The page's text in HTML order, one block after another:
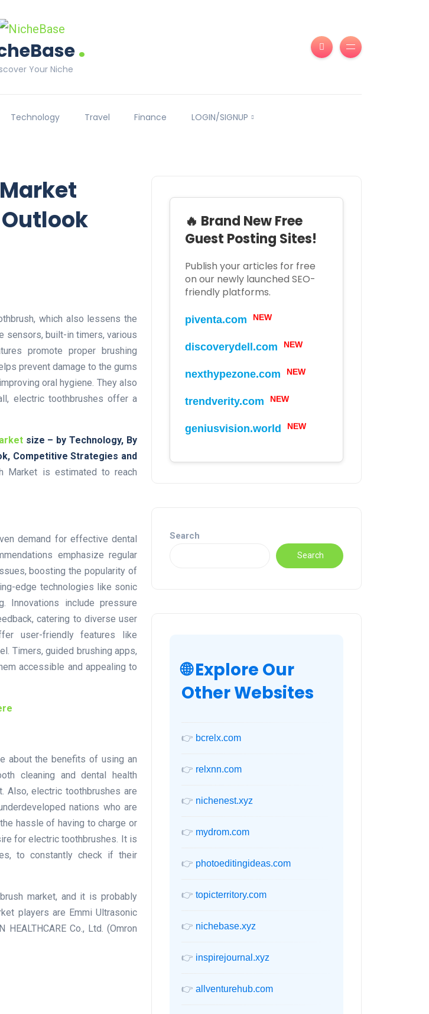
.
Your Niche
Technology Travel Finance LOGIN/SIGNUP
which also lessens the
sensors, built-in timers, various
promote proper brushing
prevent damage to the gums
oral hygiene. They also
electric toothbrushes offer a
size – by Technology, By
Competitive Strategies and
Market is estimated to reach
demand for effective dental
emphasize regular
boosting the popularity of
edge technologies like sonic
Innovations include pressure
catering to diverse user
user-friendly features like
Timers, guided brushing apps,
accessible and appealing to
about the benefits of using an
cleaning and dental health
Also, electric toothbrushes are
nations who are
hassle of having to charge or
for electric toothbrushes. It is
to constantly check if their
market, and it is probably
players are Emmi Ultrasonic
HEALTHCARE Co., Ltd. (Omron
🔥 Brand New Free
Guest Posting Sites!
Publish your articles for free
on our newly launched SEO-
friendly platforms.
piventa.com NEW
discoverydell.com NEW
nexthypezone.com NEW
trendverity.com NEW
geniusvision.world NEW
Search
Search
🌐 Explore Our
Other Websites
👉 bcrelx.com
👉 relxnn.com
👉 nichenest.xyz
👉 mydrom.com
👉 photoeditingideas.com
👉 topicterritory.com
👉 nichebase.xyz
👉 inspirejournal.xyz
👉 allventurehub.com